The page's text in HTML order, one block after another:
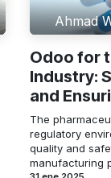
Ahmad
Odoo for
Industry:
and
The
regulatory
quality and
manufacturing